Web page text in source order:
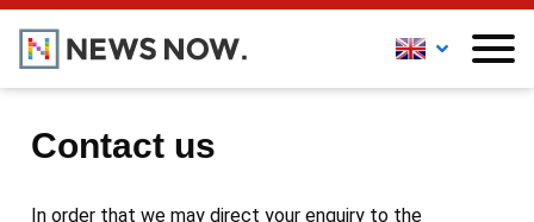
Contact us
In order that we may direct your enquiry to the